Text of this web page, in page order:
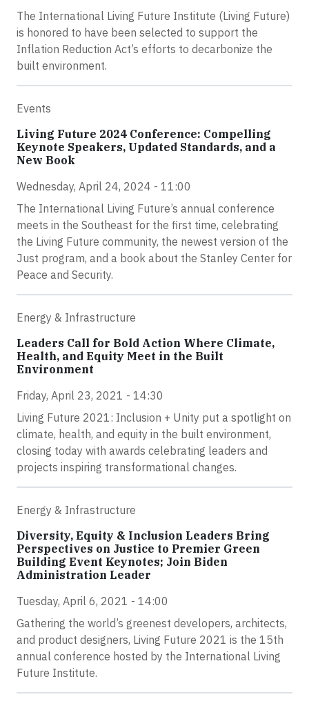
The International Living Future Institute (Living Future)
is honored to have been selected to support the
Inflation Reduction Act’s efforts to decarbonize the
built environment.
Events
Living Future 2024 Conference: Compelling
Keynote Speakers, Updated Standards, and a
New Book
Wednesday, April 24, 2024 - 11:00
The International Living Future’s annual conference
meets in the Southeast for the first time, celebrating
the Living Future community, the newest version of the
Just program, and a book about the Stanley Center for
Peace and Security.
Energy & Infrastructure
Leaders Call for Bold Action Where Climate,
Health, and Equity Meet in the Built
Environment
Friday, April 23, 2021 - 14:30
Living Future 2021: Inclusion + Unity put a spotlight on
climate, health, and equity in the built environment,
closing today with awards celebrating leaders and
projects inspiring transformational changes.
Energy & Infrastructure
Diversity, Equity & Inclusion Leaders Bring
Perspectives on Justice to Premier Green
Building Event Keynotes; Join Biden
Administration Leader
Tuesday, April 6, 2021 - 14:00
Gathering the world’s greenest developers, architects,
and product designers, Living Future 2021 is the 15th
annual conference hosted by the International Living
Future Institute.